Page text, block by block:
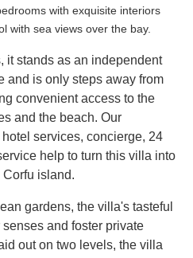
with exquisite interiors
with sea views over the bay.
it stands as an independent
and is only steps away from
convenient access to the
and the beach. Our
services, concierge, 24
help to turn this villa into
island.
gardens, the villa's tasteful
and foster private
out on two levels, the villa